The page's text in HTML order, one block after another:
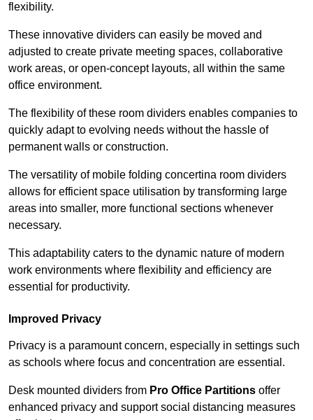
flexibility.
These innovative dividers can easily be moved and
adjusted to create private meeting spaces, collaborative
work areas, or open-concept layouts, all within the same
office environment.
The flexibility of these room dividers enables companies to
quickly adapt to evolving needs without the hassle of
permanent walls or construction.
The versatility of mobile folding concertina room dividers
allows for efficient space utilisation by transforming large
areas into smaller, more functional sections whenever
necessary.
This adaptability caters to the dynamic nature of modern
work environments where flexibility and efficiency are
essential for productivity.
Improved Privacy
Privacy is a paramount concern, especially in settings such
as schools where focus and concentration are essential.
Desk mounted dividers from Pro Office Partitions offer
enhanced privacy and support social distancing measures